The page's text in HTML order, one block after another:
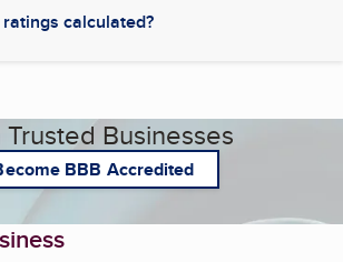
calculated?
Businesses
BBB Accredited